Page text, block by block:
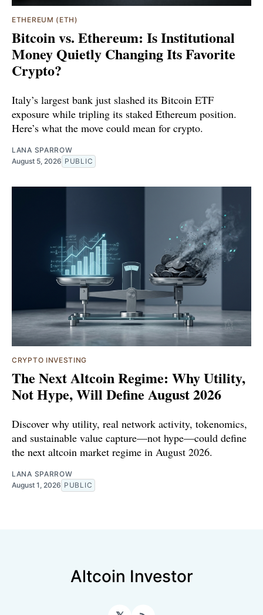
ETHEREUM (ETH)
Bitcoin vs. Ethereum: Is Institutional
Money Quietly Changing Its Favorite
Crypto?
Italy’s largest bank just slashed its Bitcoin ETF
exposure while tripling its staked Ethereum position.
Here’s what the move could mean for crypto.
LANA SPARROW
August 5, 2026 PUBLIC
CRYPTO INVESTING
The Next Altcoin Regime: Why Utility,
Not Hype, Will Define August 2026
Discover why utility, real network activity, tokenomics,
and sustainable value capture—not hype—could define
the next altcoin market regime in August 2026.
LANA SPARROW
August 1, 2026 PUBLIC
Altcoin Investor